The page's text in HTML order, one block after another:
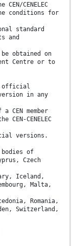
CENELEC
conditions for
standard
and
obtained on
Centre or to
official
in any
member
CENELEC
versions.
bodies of
Czech
Iceland,
Malta,
Romania,
Switzerland,